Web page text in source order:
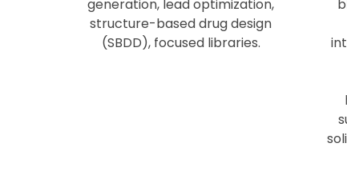
generation, lead optimization,
structure-based drug design
(SBDD), focused libraries.